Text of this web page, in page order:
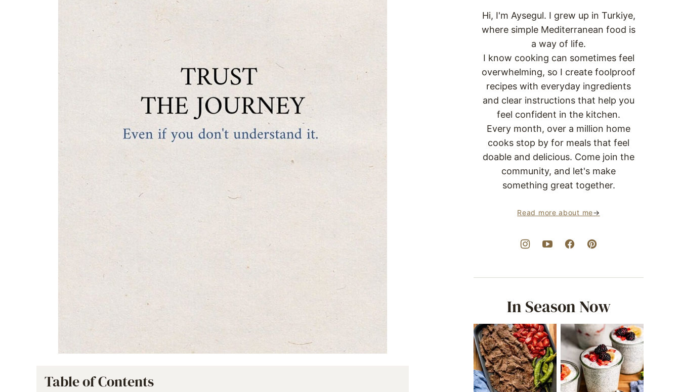
Table of Contents
Hi, I'm Aysegul. I grew up in Turkiye,
where simple Mediterranean food is
a way of life.
I know cooking can sometimes feel
overwhelming, so I create foolproof
recipes with everyday ingredients
and clear instructions that help you
feel confident in the kitchen.
Every month, over a million home
cooks stop by for meals that feel
doable and delicious. Come join the
community, and let's make
something great together.
Read more about me
In Season Now